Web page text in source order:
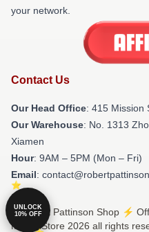
your network.
Contact Us
Our Head Office: 415 Mission
Our Warehouse: No. 1313
Xiamen
Hour: 9AM – 5PM (Mon – Fri)
Email:
© Robert Pattinson Shop ⚡️
Merch Store 2026 all rights
UNLOCK
10% OFF